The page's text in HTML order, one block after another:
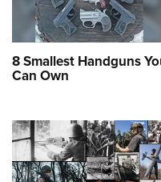
8 Smallest Handguns
Can Own